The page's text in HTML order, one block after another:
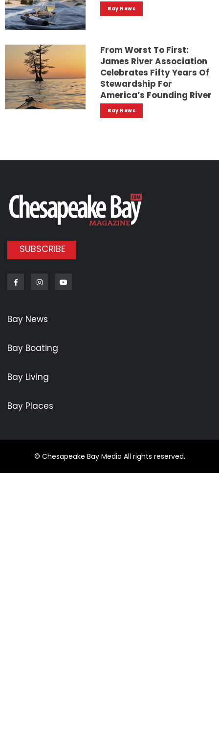
Bay News
From Worst To First:
James River Association
Celebrates Fifty Years Of
Stewardship For
America’s Founding River
Bay News
SUBSCRIBE
FacebookInstagram
Bay News
Bay Boating
Bay Living
Bay Places
© Chesapeake Bay Media All rights reserved.